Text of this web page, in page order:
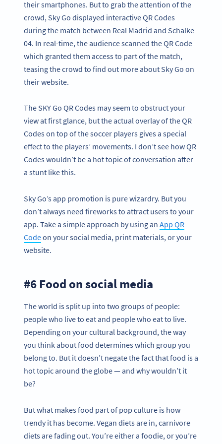
their smartphones. But to grab the attention of the
crowd, Sky Go displayed interactive QR Codes
during the match between Real Madrid and Schalke
04. In real-time, the audience scanned the QR Code
which granted them access to part of the match,
teasing the crowd to find out more about Sky Go on
their website.
The SKY Go QR Codes may seem to obstruct your
view at first glance, but the actual overlay of the QR
Codes on top of the soccer players gives a special
effect to the players’ movements. I don’t see how QR
Codes wouldn’t be a hot topic of conversation after
a stunt like this.
Sky Go’s app promotion is pure wizardry. But you
don’t always need fireworks to attract users to your
app. Take a simple approach by using an App QR
Codeon your social media, print materials, or your
website.
#6 Food on social media
The world is split up into two groups of people:
people who live to eat and people who eat to live.
Depending on your cultural background, the way
you think about food determines which group you
belong to. But it doesn’t negate the fact that food is a
hot topic around the globe — and why wouldn’t it
be?
But what makes food part of pop culture is how
trendy it has become. Vegan diets are in, carnivore
diets are fading out. You’re either a foodie, or you’re